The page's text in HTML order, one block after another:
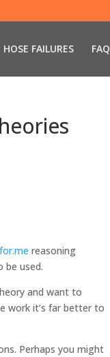
FAILURES FAQ
reasoning
be used.
and want to
work it’s far better to
Perhaps you might